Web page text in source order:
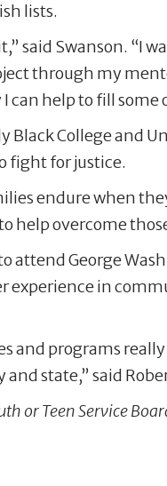
lists.
said Swanson. “I
through my
can help to fill
Black College and
fight for justice.
endure when
help overcome
attend George
experience in
and programs
state,” said
or Teen Service